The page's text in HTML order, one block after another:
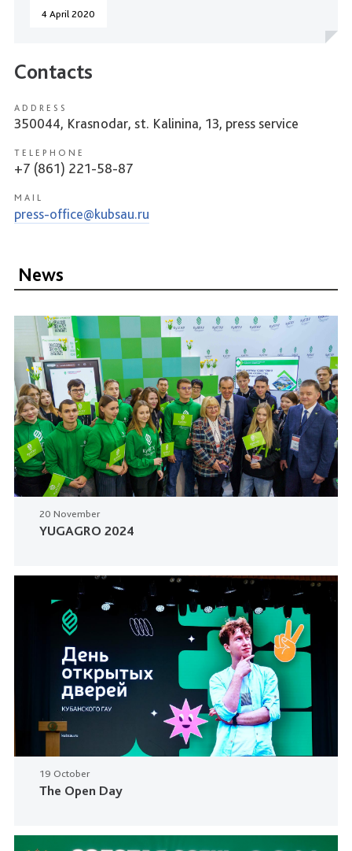
4 April 2020
Contacts
ADDRESS
350044, Krasnodar, st. Kalinina, 13, press service
TELEPHONE
+7 (861) 221-58-87
MAIL
press-office@kubsau.ru
News
20 November
YUGAGRO 2024
19 October
The Open Day